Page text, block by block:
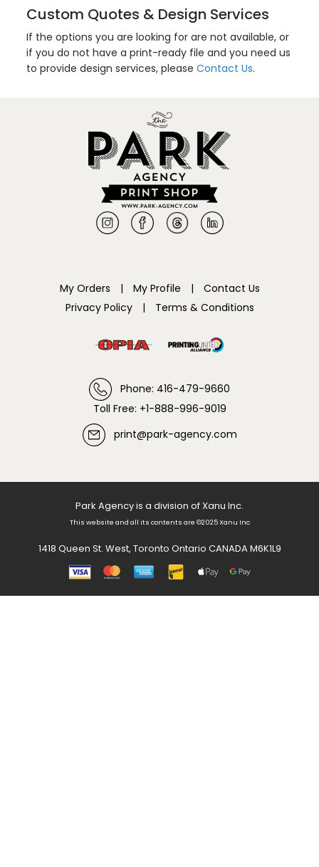
Custom Quotes & Design Services
If the options you are looking for are not available, or
if you do not have a print-ready file and you need us
to provide design services, pleaseContact Us.
My Orders | My Profile |
Contact Us
Privacy Policy
| Terms & Conditions
Phone: 416-479-9660
Toll Free: +1-888-996-9019
print@park-agency.com
Park Agency is a division of Xanu Inc.
This website and all its contents are ©2025 Xanu Inc
1418 Queen St. West, Toronto Ontario CANADA M6K1L9